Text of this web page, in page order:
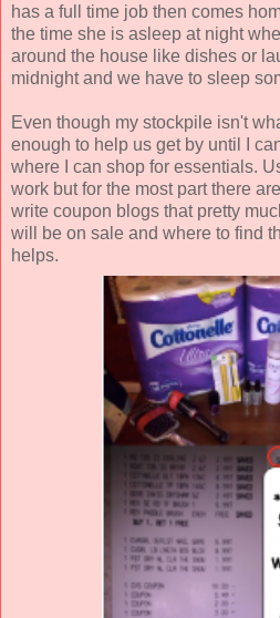
has a full time job then comes
the time she is asleep at night
around the house like dishes or
midnight and we have to sleep
Even though my stockpile isn't
enough to help us get by until I
where I can shop for essentials.
work but for the most part there
write coupon blogs that pretty
will be on sale and where to find
helps.